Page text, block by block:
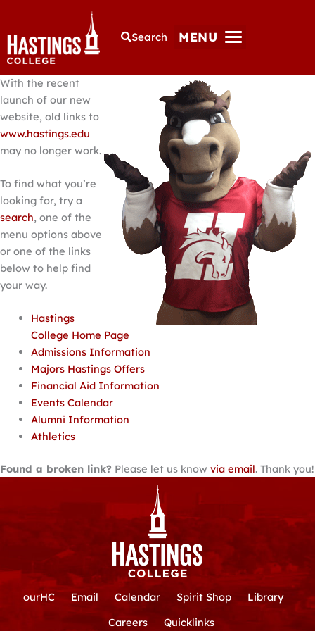
Search MENU
With the recent
launch of our new
website, old links to
www.hastings.edu
may no longer work.
To find what you’re
looking for, try a
search, one of the
menu options above
or one of the links
below to help find
your way.
Hastings
College Home Page
Admissions Information
Majors Hastings Offers
Financial Aid Information
Events Calendar
Alumni Information
Athletics
Found a broken link? Please let us know via email. Thank you!
ourHC Email Calendar Spirit Shop
Library
Careers
Quicklinks